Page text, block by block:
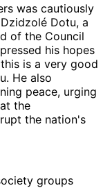
was cautiously
Dotu, a
of the Council
his hopes
is a very good
He also
peace, urging
the
the nation's
groups